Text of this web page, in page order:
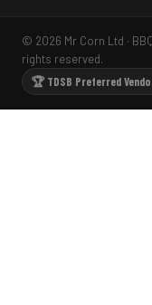
© 2026 Mr Corn Ltd ·
rights reserved.
🏆 TDSB Preferred